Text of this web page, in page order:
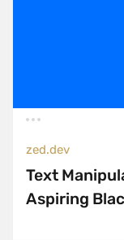
zed.dev
Text
Aspiring